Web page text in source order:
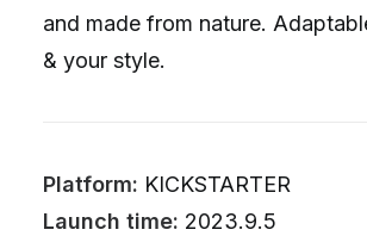
and made from nature.
& your style.
Platform: KICKSTARTER
Launch time: 2023.9.5